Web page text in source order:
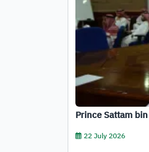
Prince Sattam
Empower Its Staff
22 July 2026